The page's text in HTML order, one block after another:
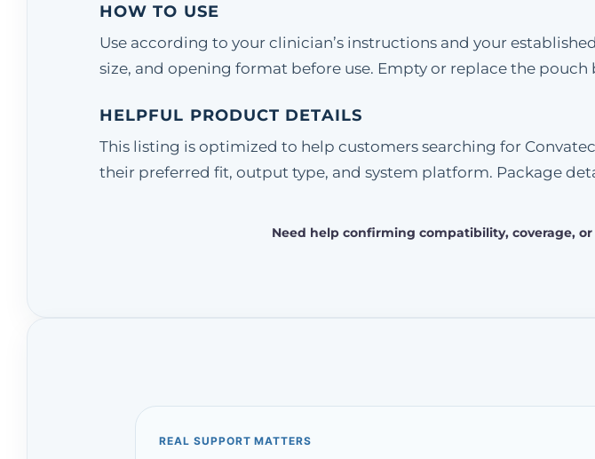
HOW TO USE
Use according to your clinician’s instructions and your
size, and opening format before use. Empty or replace the
HELPFUL PRODUCT DETAILS
This listing is optimized to help customers searching for
their preferred fit, output type, and system platform. Package
Need help confirming compatibility, coverage,
REAL SUPPORT MATTERS